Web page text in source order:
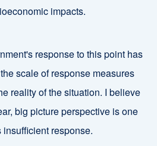
impacts.
response to this point has
scale of response measures
reality of the situation. I believe
big picture perspective is one
response.